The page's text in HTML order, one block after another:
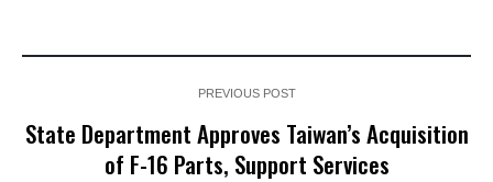
PREVIOUS POST
State Department Approves Taiwan’s Acquisition
of F-16 Parts, Support Services